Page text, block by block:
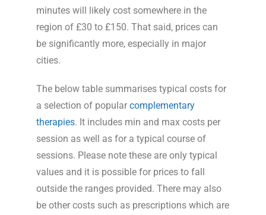
minutes will likely cost somewhere in the
region of £30 to £150. That said, prices can
be significantly more, especially in major
cities.
The below table summarises typical costs for
a selection of popular complementary
therapies. It includes min and max costs per
session as well as for a typical course of
sessions. Please note these are only typical
values and it is possible for prices to fall
outside the ranges provided. There may also
be other costs such as prescriptions which are